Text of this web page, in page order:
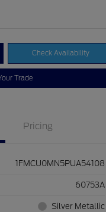
Check Availability
Trade
Pricing
1FMCU0MN5PUA54108
60753A
Silver Metallic